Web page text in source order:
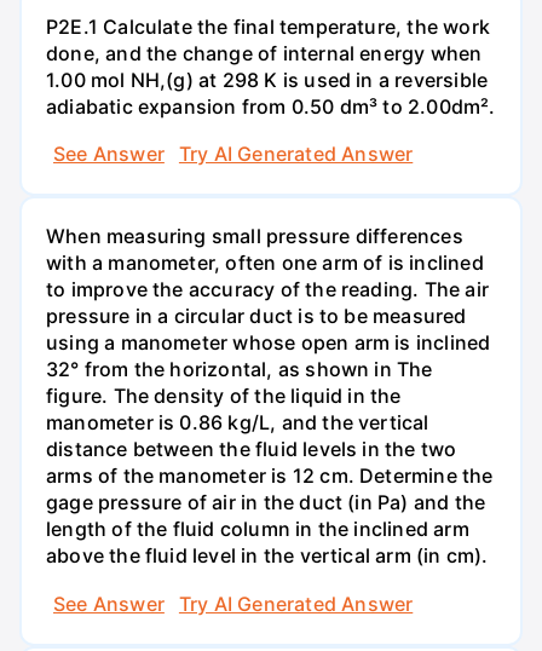
P2E.1 Calculate the final temperature, the work
done, and the change of internal energy when
1.00 mol NH,(g) at 298 K is used in a reversible
adiabatic expansion from 0.50 dm³ to 2.00dm².
See Answer
Try AI Generated Answer
When measuring small pressure differences
with a manometer, often one arm of is inclined
to improve the accuracy of the reading. The air
pressure in a circular duct is to be measured
using a manometer whose open arm is inclined
32° from the horizontal, as shown in The
figure. The density of the liquid in the
manometer is 0.86 kg/L, and the vertical
distance between the fluid levels in the two
arms of the manometer is 12 cm. Determine the
gage pressure of air in the duct (in Pa) and the
length of the fluid column in the inclined arm
above the fluid level in the vertical arm (in cm).
See Answer
Try AI Generated Answer